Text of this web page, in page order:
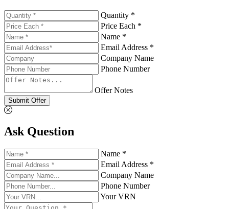
Quantity *
Price Each *
Name *
Email Address *
Company Name
Phone Number
Offer Notes
Submit Offer
Ask Question
Name *
Email Address *
Company Name
Phone Number
Your VRN